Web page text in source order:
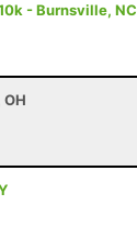
- Burnsville, NC